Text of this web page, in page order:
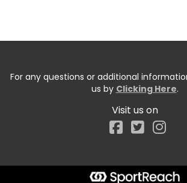
For any questions or additional
us by Clicking Here.
Visit us on
Facebook